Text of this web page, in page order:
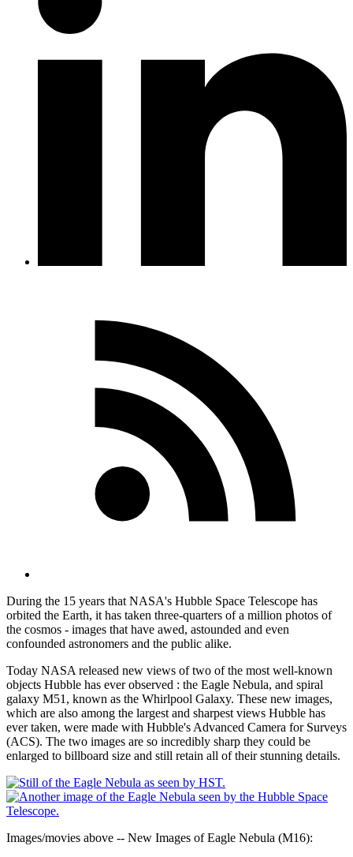
During the 15 years that NASA's Hubble Space Telescope has
orbited the Earth, it has taken three-quarters of a million photos of
the cosmos - images that have awed, astounded and even
confounded astronomers and the public alike.
Today NASA released new views of two of the most well-known
objects Hubble has ever observed : the Eagle Nebula, and spiral
galaxy M51, known as the Whirlpool Galaxy. These new images,
which are also among the largest and sharpest views Hubble has
ever taken, were made with Hubble's Advanced Camera for Surveys
(ACS). The two images are so incredibly sharp they could be
enlarged to billboard size and still retain all of their stunning details.
Images/movies above -- New Images of Eagle Nebula (M16):